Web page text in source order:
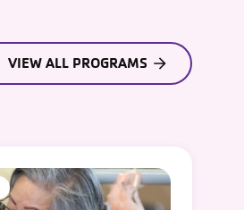
VIEW ALL PROGRAMS